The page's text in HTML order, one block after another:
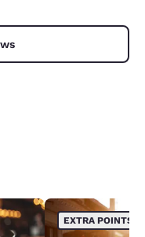
EXTRA POINTS